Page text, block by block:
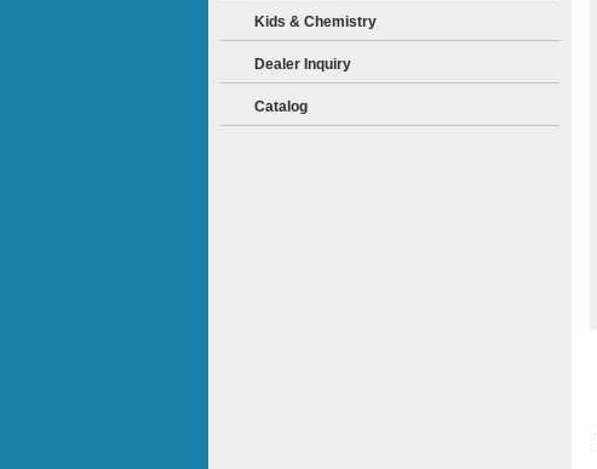
Kids & Chemistry
Dealer Inquiry
Catalog